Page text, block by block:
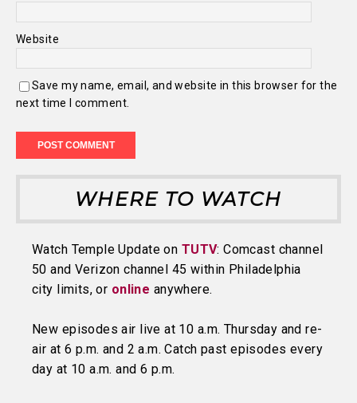
Website
Save my name, email, and website in this browser for the
next time I comment.
WHERE TO WATCH
Watch Temple Update on TUTV: Comcast channel
50 and Verizon channel 45 within Philadelphia
city limits, or online anywhere.
New episodes air live at 10 a.m. Thursday and re-
air at 6 p.m. and 2 a.m. Catch past episodes every
day at 10 a.m. and 6 p.m.